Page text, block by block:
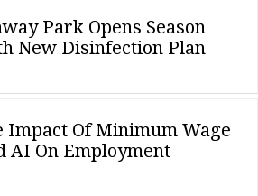
Park Opens Season
New Disinfection Plan
Impact Of Minimum Wage
AI On Employment